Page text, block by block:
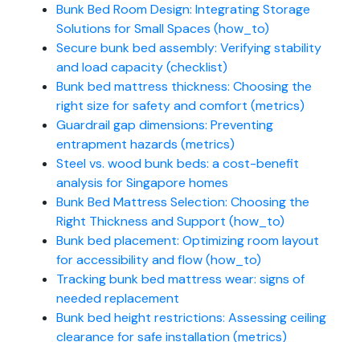
Bunk Bed Room Design: Integrating Storage
Solutions for Small Spaces (how_to)
Secure bunk bed assembly: Verifying stability
and load capacity (checklist)
Bunk bed mattress thickness: Choosing the
right size for safety and comfort (metrics)
Guardrail gap dimensions: Preventing
entrapment hazards (metrics)
Steel vs. wood bunk beds: a cost-benefit
analysis for Singapore homes
Bunk Bed Mattress Selection: Choosing the
Right Thickness and Support (how_to)
Bunk bed placement: Optimizing room layout
for accessibility and flow (how_to)
Tracking bunk bed mattress wear: signs of
needed replacement
Bunk bed height restrictions: Assessing ceiling
clearance for safe installation (metrics)